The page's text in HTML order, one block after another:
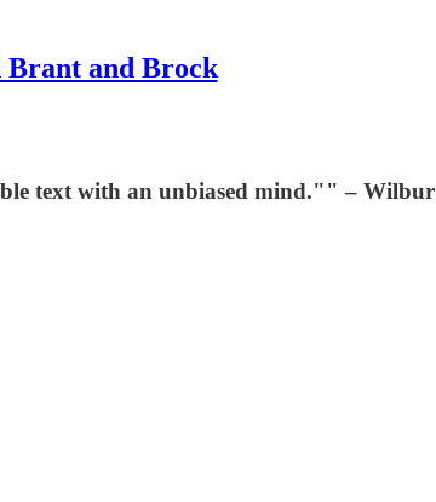
Brant and Brock
text with an unbiased mind."" – Wilbur